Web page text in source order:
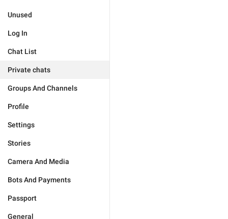
Unused
Log In
Chat List
Private chats
Groups And Channels
Profile
Settings
Stories
Camera And Media
Bots And Payments
Passport
General